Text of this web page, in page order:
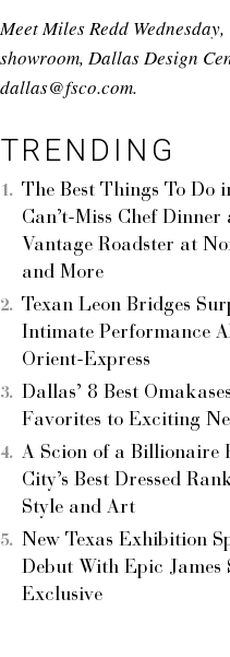
Meet Miles Redd
showroom, Dallas Design
dallas@fsco.com.
TRENDING
The Best Things To
Can’t-Miss Chef
Vantage Roadster at
and More
Texan Leon Bridges
Intimate Performance
Orient-Express
Dallas’ 8 Best
Favorites to Exciting
A Scion of a Billionaire
City’s Best Dressed
Style and Art
New Texas Exhibition
Debut With Epic
Exclusive